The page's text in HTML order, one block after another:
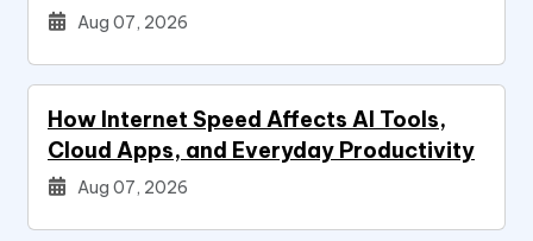
Aug 07, 2026
How Internet Speed Affects AI Tools,
Cloud Apps, and Everyday Productivity
Aug 07, 2026